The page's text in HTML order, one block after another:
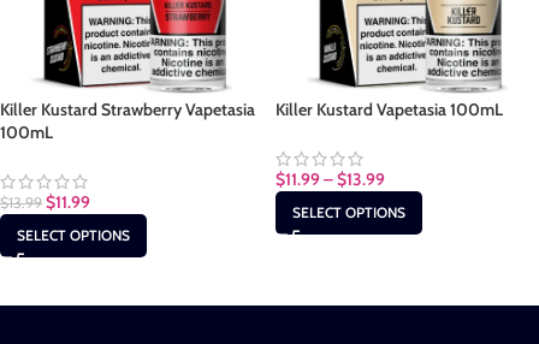
Killer Kustard Strawberry Vapetasia
100mL
$13.99 $11.99
SELECT OPTIONS
Killer Kustard Vapetasia 100mL
$11.99–$13.99
SELECT OPTIONS